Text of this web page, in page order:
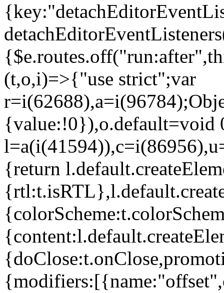
(t,o,i)=>{"use strict";var
{value:!0}),o.default=void
{return